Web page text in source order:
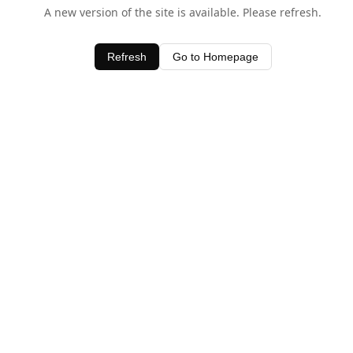
A new version of the site is available. Please refresh.
Refresh Go to Homepage